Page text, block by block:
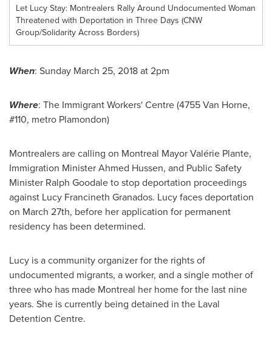
Let Lucy Stay: Montrealers Rally Around Undocumented Woman
Threatened with Deportation in Three Days (CNW
Group/Solidarity Across Borders)
When: Sunday March 25, 2018at2pm
Where: The Immigrant Workers' Centre (4755Van Horne,
#110, metro Plamondon)
Montrealers are calling on Montreal Mayor Valérie Plante,
Immigration MinisterAhmed Hussen, and Public Safety
Minister Ralph Goodaleto stop deportation proceedings
against Lucy Francineth Granados. Lucy faces deportation
on March 27th, before her application for permanent
residency has been determined.
Lucy is a community organizer for the rights of
undocumented migrants, a worker, and a single mother of
three who has made Montreal her home for the last nine
years. She is currently being detained in the Laval
Detention Centre.